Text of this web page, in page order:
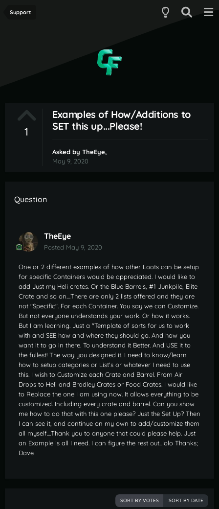
Support
1
Examples of How/Additions to
SET this up...Please!
Asked by TheEye,
May 9, 2020
Question
TheEye
Posted May 9, 2020
One or 2 different examples of how other Loots can be setup
for specific Containers would be appreciated. I would like to
add Just my Heli crates. Or the Blue Barrels, #1 Junkpile, Elite
Crate and so on....There are only 2 lists offered and they are
not "Specific". For each Container. You say we can Customize.
But not everyone understands your work. Or how it works.
But I am learning. Just a "Template of sorts for us to work
with and SEE how and where they should go. And how you
want it to go in there. To understand it Better. And USE it to
the fullest! The way you designed it. I need to know/learn
how to setup categories or List's or whatever I need to use
this. I wish to Customize each Crate and Barrel. From Air
Drops to Heli and Bradley Crates or Food Crates. I would like
to Replace the one I am using now. It allows everything to be
customized. Including every crate and barrel. Can you show
me how to do that with this one please? Just the Set Up? Then
I can see it, and continue on my own to add/customize them
all myself....Thank you to anyone that could please help. Just
an Example is all I need. I can figure the rest out...lolo Thanks;
Dave
SORT BY VOTES SORT BY DATE